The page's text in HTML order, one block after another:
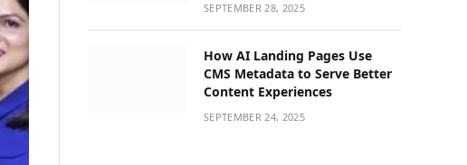
SEPTEMBER 28, 2025
How AI Landing Pages Use
CMS Metadata to Serve Better
Content Experiences
SEPTEMBER 24, 2025